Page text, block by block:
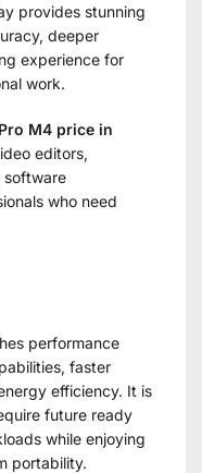
provides stunning
deeper
experience for
work.
M4 price in
editors,
software
who need
performance
faster
efficiency. It is
future ready
while enjoying
portability.